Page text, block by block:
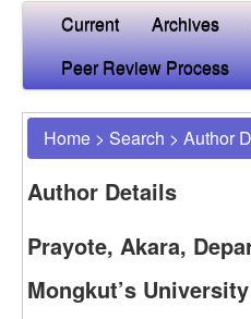
Current Archives
Peer Review Process
Home > Search > Author
Author Details
Prayote, Akara,
Mongkut’s